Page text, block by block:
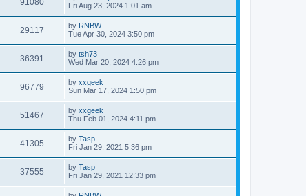
91080
Fri Aug 23, 2024 1:01 am
29117 by RNBW
Tue Apr 30, 2024 3:50 pm
36391 by tsh73
Wed Mar 20, 2024 4:26 pm
96779 by xxgeek
Sun Mar 17, 2024 1:50 pm
51467 by xxgeek
Thu Feb 01, 2024 4:11 pm
41305 by Tasp
Fri Jan 29, 2021 5:36 pm
37555 by Tasp
Fri Jan 29, 2021 12:33 pm